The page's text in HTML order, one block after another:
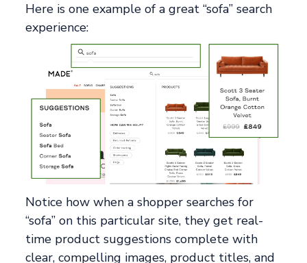
Here is one example of a great “sofa” search
experience:
Notice how when a shopper searches for
“sofa” on this particular site, they get real-
time product suggestions complete with
clear, compelling images, product titles, and